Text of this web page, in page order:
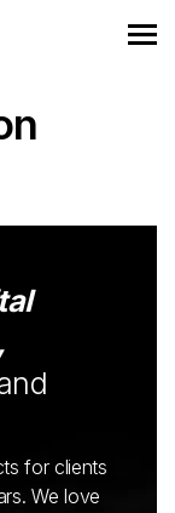
for clients
We love